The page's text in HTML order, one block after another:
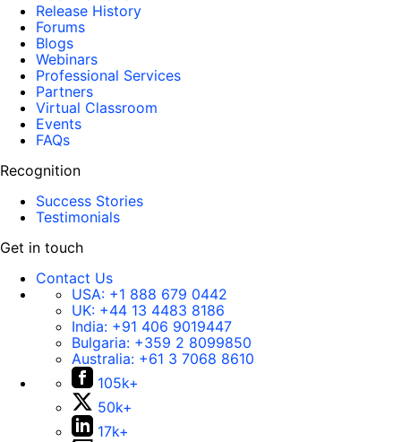
Release History
Forums
Blogs
Webinars
Professional Services
Partners
Virtual Classroom
Events
FAQs
Recognition
Success Stories
Testimonials
Get in touch
Contact Us
USA: +1 888 679 0442
UK: +44 13 4483 8186
India: +91 406 9019447
Bulgaria: +359 2 8099850
Australia: +61 3 7068 8610
105k+
50k+
17k+